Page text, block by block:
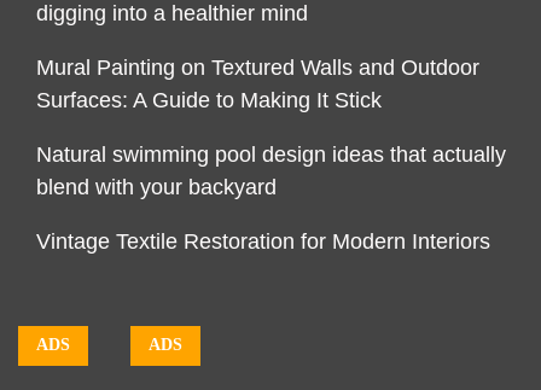
digging into a healthier mind
Mural Painting on Textured Walls and Outdoor
Surfaces: A Guide to Making It Stick
Natural swimming pool design ideas that actually
blend with your backyard
Vintage Textile Restoration for Modern Interiors
ADS ADS